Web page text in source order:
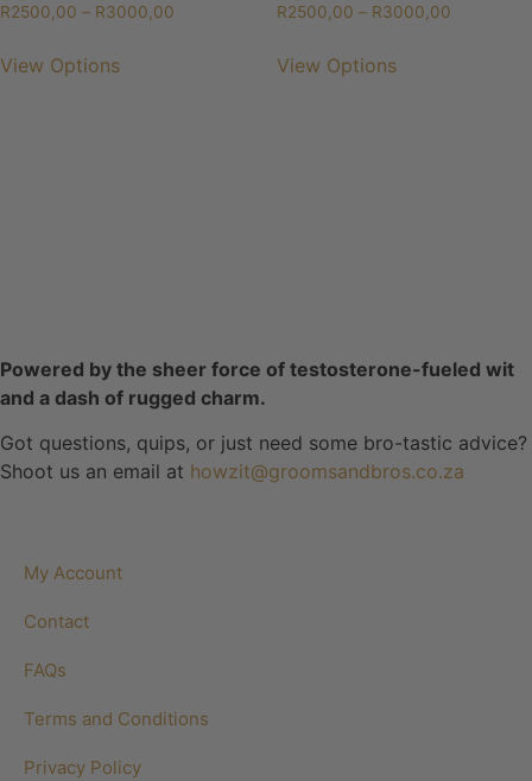
R2500,00 – R3000,00
View Options
R2500,00 – R3000,00
View Options
Powered by the sheer force of testosterone-fueled wit
and a dash of rugged charm.
Got questions, quips, or just need some bro-tastic advice?
Shoot us an email at howzit@groomsandbros.co.za
My Account
Contact
FAQs
Terms and Conditions
Privacy Policy